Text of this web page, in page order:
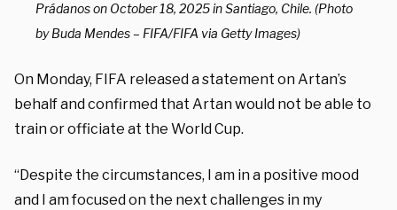
Prádanos on October 18, 2025 in Santiago, Chile. (Photo
by Buda Mendes – FIFA/FIFA via Getty Images)
On Monday, FIFA released a statement on Artan’s
behalf and confirmed that Artan would not be able to
train or officiate at the World Cup.
“Despite the circumstances, I am in a positive mood
and I am focused on the next challenges in my